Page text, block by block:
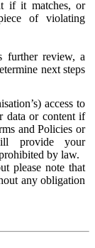
if it matches, or
of violating
further review, a
next steps
access to
data or content if
and Policies or
provide your
by law.
please note that
any obligation